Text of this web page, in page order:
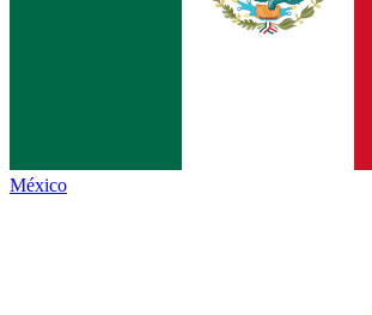
México